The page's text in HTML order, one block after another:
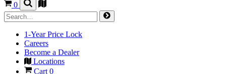
0
1-Year Price Lock
Careers
Become a Dealer
Locations
Cart 0